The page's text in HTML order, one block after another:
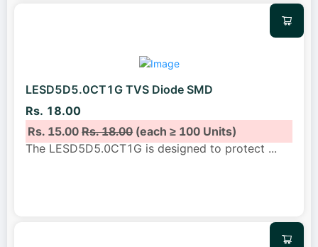
LESD5D5.0CT1G TVS Diode SMD
Rs. 18.00
Rs. 15.00Rs. 18.00(each ≥ 100 Units)
The LESD5D5.0CT1G is designed to protect ...